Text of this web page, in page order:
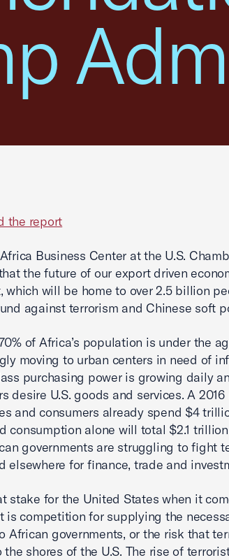
the report
Business Center at the U.S.
the future of our export driven
which will be home to over 2.5 billion
against terrorism and Chinese soft
of Africa’s population is under the
moving to urban centers in need of
purchasing power is growing daily
desire U.S. goods and services. A
and consumers already spend $4
consumption alone will total $2.1
governments are struggling to fight
elsewhere for finance, trade and
stake for the United States when it
is competition for supplying the
African governments, or the risk that
the shores of the U.S. The rise of